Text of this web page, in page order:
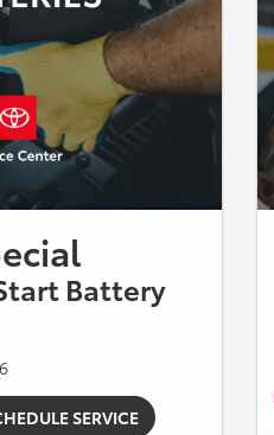
Battery
SERVICE